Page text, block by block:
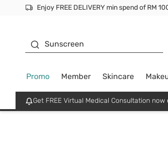
Sunscreen
Promo Member Skincare
Get FREE Virtual Medical Consultation now